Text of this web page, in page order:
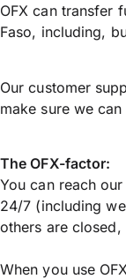
OFX can transfer
Faso, including,
Our customer
make sure we
The OFX-factor:
You can reach
24/7 (including
others are closed,
When you use